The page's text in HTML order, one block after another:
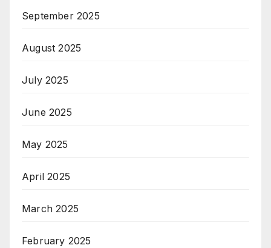
September 2025
August 2025
July 2025
June 2025
May 2025
April 2025
March 2025
February 2025